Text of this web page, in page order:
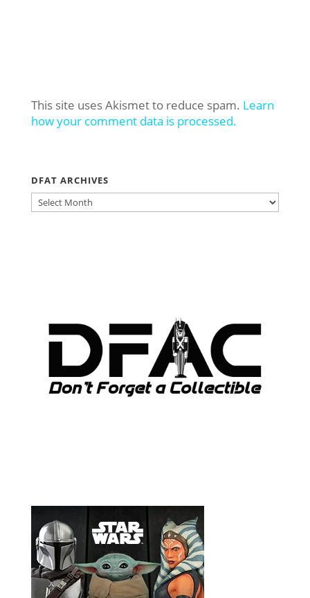
This site uses Akismet to reduce spam. Learn
how your comment data is processed.
DFAT ARCHIVES
DFAT
ARCHIVES